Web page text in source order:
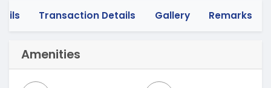
Transaction Details Gallery Remarks
Amenities